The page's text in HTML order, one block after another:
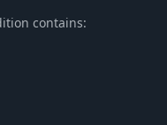
contains: